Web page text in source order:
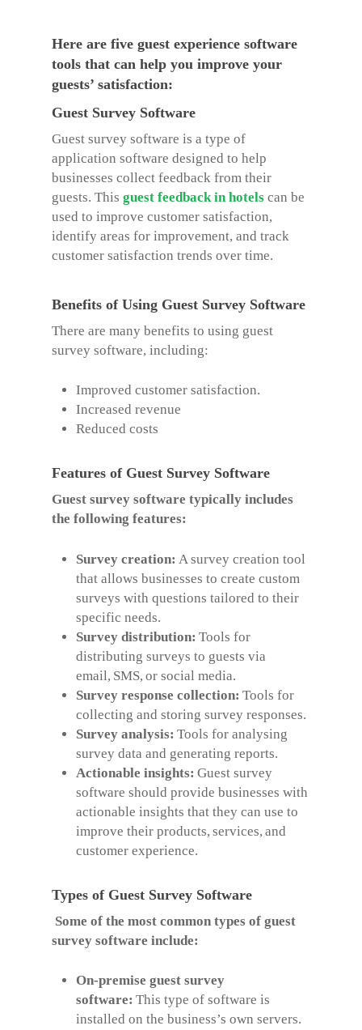
Here are five guest experience software
tools that can help you improve your
guests’ satisfaction:
Guest Survey Software
Guest survey software is a type of
application software designed to help
businesses collect feedback from their
guests. This guest feedback in hotels can be
used to improve customer satisfaction,
identify areas for improvement, and track
customer satisfaction trends over time.
Benefits of Using Guest Survey Software
There are many benefits to using guest
survey software, including:
Improved customer satisfaction.
Increased revenue
Reduced costs
Features of Guest Survey Software
Guest survey software typically includes
the following features:
Survey creation: A survey creation tool
that allows businesses to create custom
surveys with questions tailored to their
specific needs.
Survey distribution: Tools for
distributing surveys to guests via
email, SMS, or social media.
Survey response collection: Tools for
collecting and storing survey responses.
Survey analysis: Tools for analysing
survey data and generating reports.
Actionable insights: Guest survey
software should provide businesses with
actionable insights that they can use to
improve their products, services, and
customer experience.
Types of Guest Survey Software
Some of the most common types of guest
survey software include:
On-premise guest survey
software: This type of software is
installed on the business’s own servers.